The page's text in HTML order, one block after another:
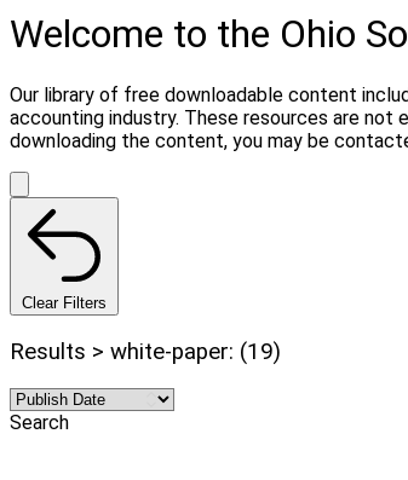
Welcome to the Ohio
Our library of free downloadable content
accounting industry. These resources are not
downloading the content, you may be
Clear Filters
Results > white-paper: (19)
Search